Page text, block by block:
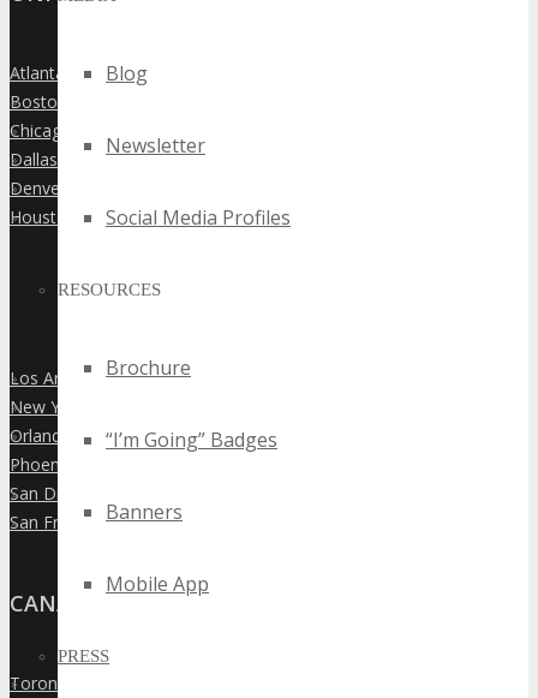
Blog
Newsletter
Social Media Profiles
RESOURCES
Brochure
“I’m Going” Badges
Banners
Mobile App
PRESS
»
Atlanta
»
Boston
»
Chicago
»
Dallas
»
Denver
»
Houston
»
Los Angeles
»
New York City
»
Orlando
»
Phoenix
»
San Diego
»
San Francisco
CANADA
»
Toronto